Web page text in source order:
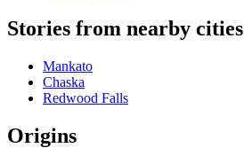
Stories from nearby cities
Mankato
Chaska
Redwood Falls
Origins